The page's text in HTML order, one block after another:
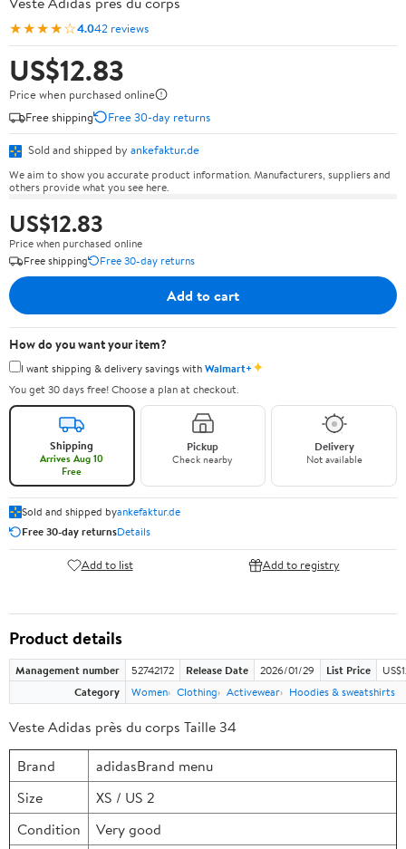
★★★★☆4.042 reviews
US$12.83
Price when purchased online
Free shipping
Free 30-day returns
Sold and shipped by ankefaktur.de
We aim to show you accurate product information. Manufacturers, suppliers and
others provide what you see here.
US$12.83
Price when purchased online
Free shipping
Free 30-day returns
Add to cart
How do you want your item?
I want shipping & delivery savings withWalmart+✦
You get 30 days free! Choose a plan at checkout.
Shipping
Arrives Aug 10
Free
Pickup
Check nearby
Delivery
Not available
Sold and shipped byankefaktur.de
Free 30-day returnsDetails
Add to list Add to registry
Product details
Management number 52742172 Release Date 2026/01/29 List Price
Category
Women Clothing Activewear Hoodies & sweatshirts
Veste Adidas près du corps Taille 34
Brand
adidasBrand menu
Size
XS / US 2
Condition
Very good